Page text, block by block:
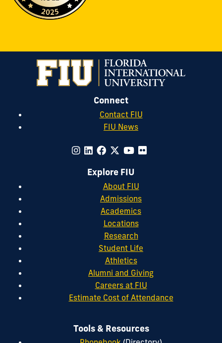
Connect
Contact FIU
FIU News
Explore FIU
About FIU
Admissions
Academics
Locations
Research
Student Life
Athletics
Alumni and Giving
Careers at FIU
Estimate Cost of Attendance
Tools & Resources